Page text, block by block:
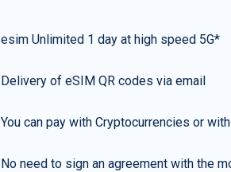
esim Unlimited 1 day at high speed 5G*
Delivery of eSIM QR codes via email
You can pay with Cryptocurrencies or
No need to sign an agreement with the